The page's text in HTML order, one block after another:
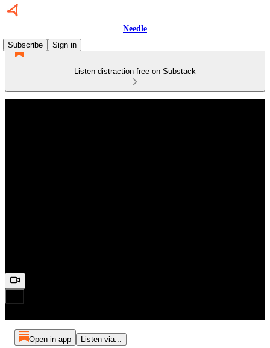
Needle
Subscribe
Sign in
Listen distraction-free on Substack
Open in app Listen via...